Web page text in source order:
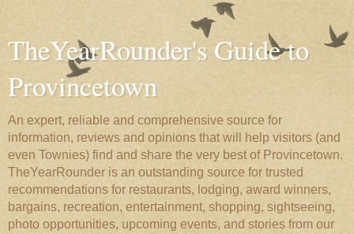
TheYearRounder's Guide to
Provincetown
An expert, reliable and comprehensive source for
information, reviews and opinions that will help visitors (and
even Townies) find and share the very best of Provincetown.
TheYearRounder is an outstanding source for trusted
recommendations for restaurants, lodging, award winners,
bargains, recreation, entertainment, shopping, sightseeing,
photo opportunities, upcoming events, and stories from our